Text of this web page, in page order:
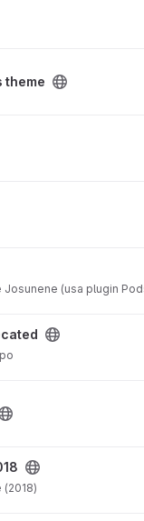
theme
(usa plugin